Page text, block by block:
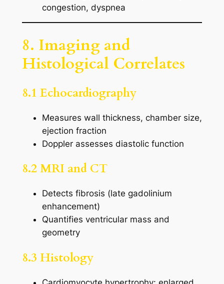
congestion, dyspnea
8. Imaging and
Histological Correlates
8.1 Echocardiography
Measures wall thickness, chamber size,
ejection fraction
Doppler assesses diastolic function
8.2 MRI and CT
Detects fibrosis (late gadolinium
enhancement)
Quantifies ventricular mass and
geometry
8.3 Histology